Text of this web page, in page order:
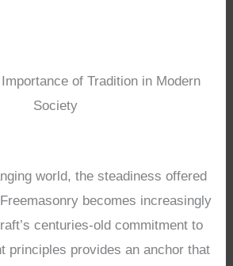
of Tradition in Modern
Society
world, the steadiness offered
becomes increasingly
centuries-old commitment to
principles provides an anchor that